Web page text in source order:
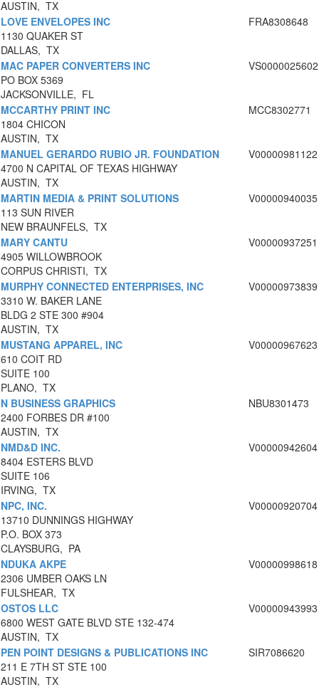
AUSTIN, TX
LOVE ENVELOPES INC
1130 QUAKER ST
DALLAS, TX
FRA8308648
MAC PAPER CONVERTERS INC
PO BOX 5369
JACKSONVILLE, FL
VS0000025602
MCCARTHY PRINT INC
1804 CHICON
AUSTIN, TX
MCC8302771
MANUEL GERARDO RUBIO JR. FOUNDATION
4700 N CAPITAL OF TEXAS HIGHWAY
AUSTIN, TX
V00000981122
MARTIN MEDIA & PRINT SOLUTIONS
113 SUN RIVER
NEW BRAUNFELS, TX
V00000940035
MARY CANTU
4905 WILLOWBROOK
CORPUS CHRISTI, TX
V00000937251
MURPHY CONNECTED ENTERPRISES, INC
3310 W. BAKER LANE
BLDG 2 STE 300 #904
AUSTIN, TX
V00000973839
MUSTANG APPAREL, INC
610 COIT RD
SUITE 100
PLANO, TX
V00000967623
N BUSINESS GRAPHICS
2400 FORBES DR #100
AUSTIN, TX
NBU8301473
NMD&D INC.
8404 ESTERS BLVD
SUITE 106
IRVING, TX
V00000942604
NPC, INC.
13710 DUNNINGS HIGHWAY
P.O. BOX 373
CLAYSBURG, PA
V00000920704
NDUKA AKPE
2306 UMBER OAKS LN
FULSHEAR, TX
V00000998618
OSTOS LLC
6800 WEST GATE BLVD STE 132-474
AUSTIN, TX
V00000943993
PEN POINT DESIGNS & PUBLICATIONS INC
211 E 7TH ST STE 100
AUSTIN, TX
SIR7086620